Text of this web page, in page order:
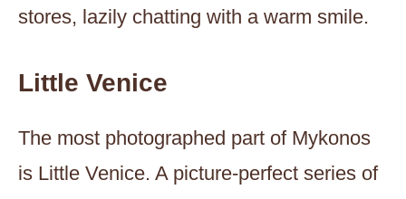
stores, lazily chatting with a warm smile.
Little Venice
The most photographed part of Mykonos
is Little Venice. A picture-perfect series of